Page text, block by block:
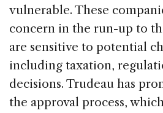
vulnerable. These
concern in the run-up to
are sensitive to potential
including taxation,
decisions. Trudeau has
the approval process,